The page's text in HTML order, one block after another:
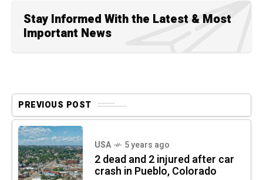
Stay Informed With the Latest & Most
Important News
PREVIOUS POST
USA 5 years ago
2 dead and 2 injured after car
crash in Pueblo, Colorado